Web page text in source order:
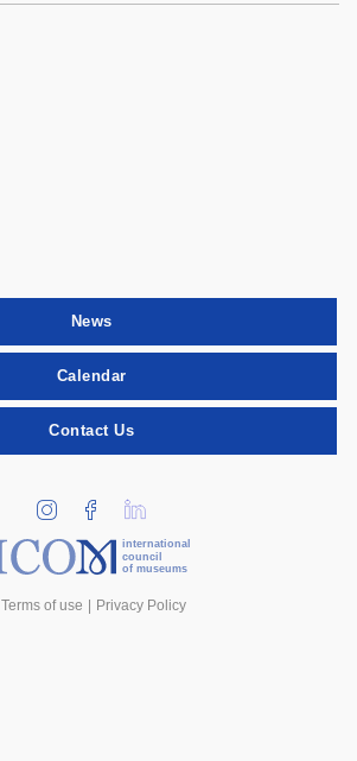
News
Calendar
Contact Us
international
council
of museums
Terms of use Privacy Policy